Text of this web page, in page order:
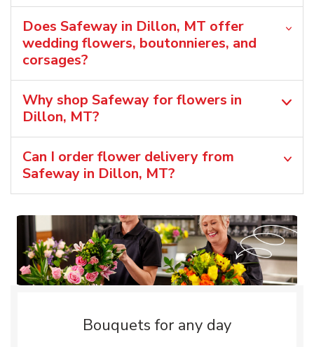
Does Safeway in Dillon, MT offer
wedding flowers, boutonnieres, and
corsages?
Why shop Safeway for flowers in
Dillon, MT?
Can I order flower delivery from
Safeway in Dillon, MT?
Bouquets for any day